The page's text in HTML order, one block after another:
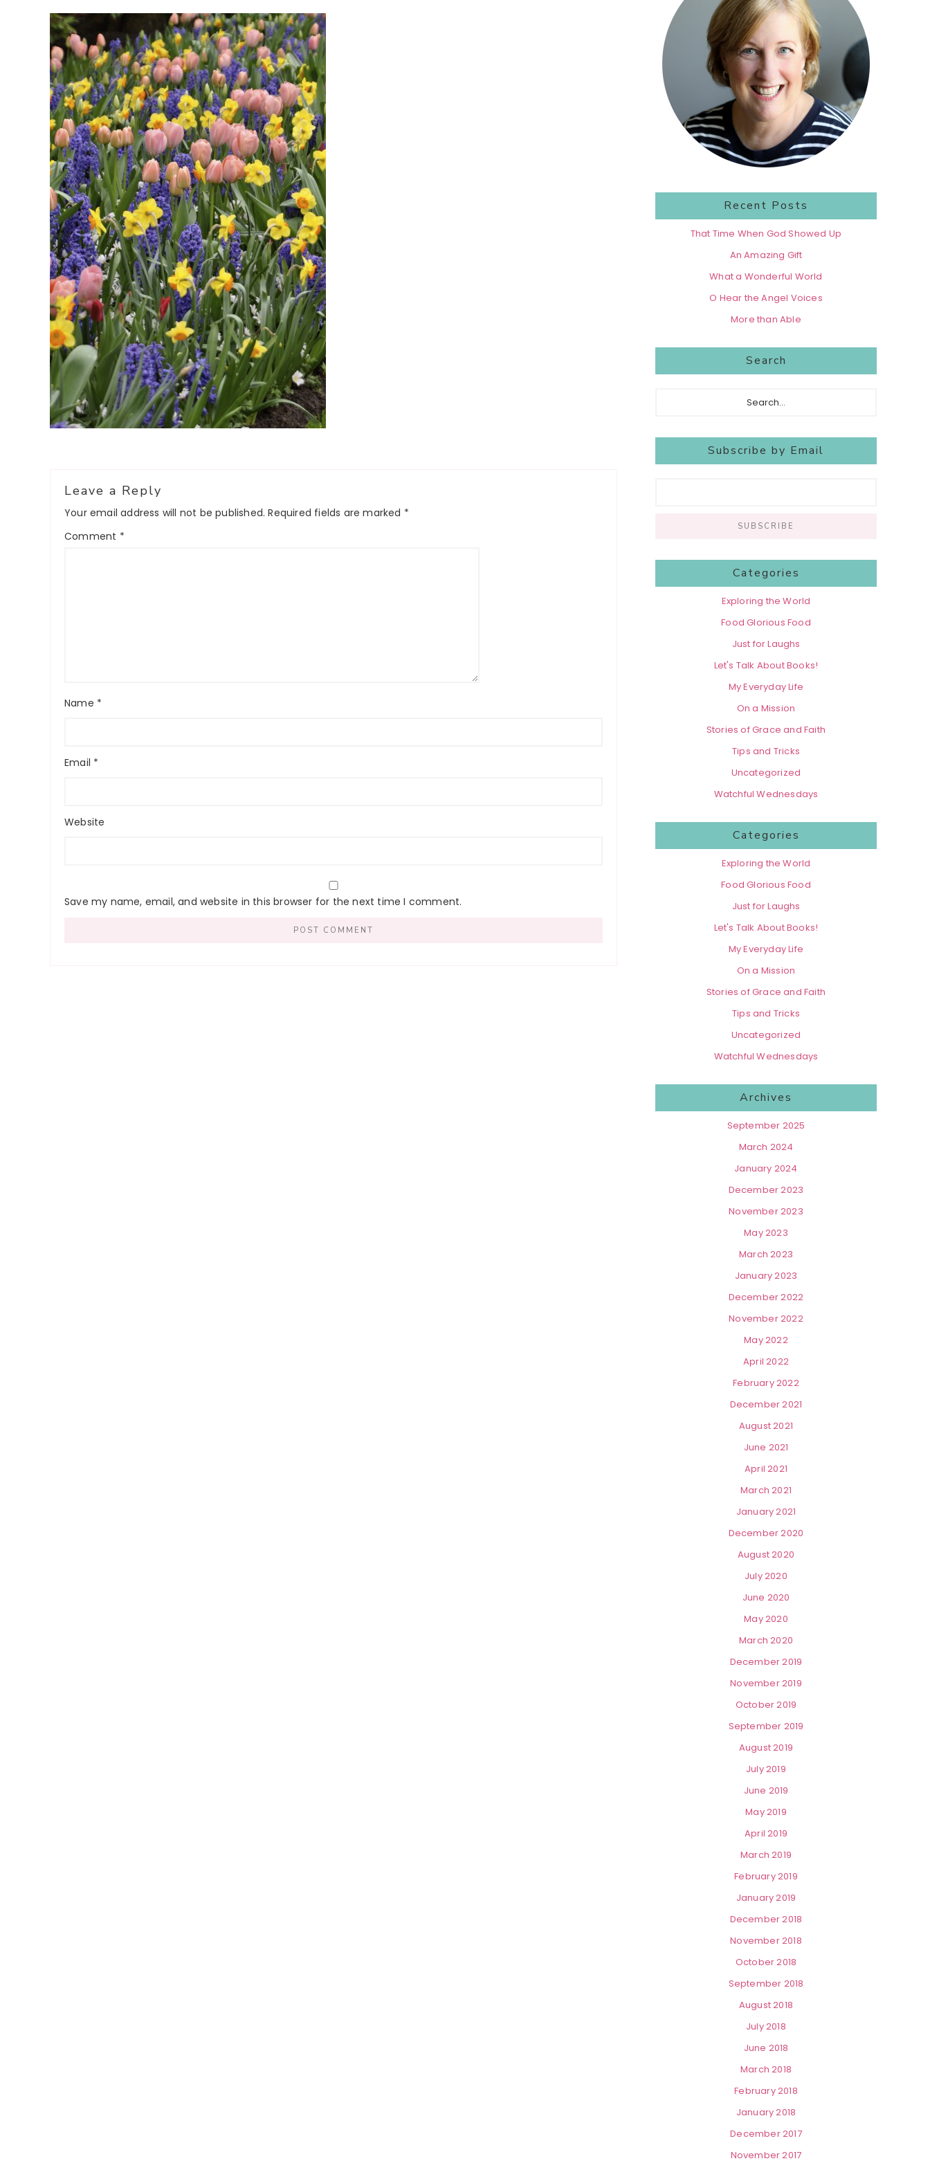
Reader
Interactions
Leave a Reply
Your email address will not be published. Required fields are marked *
Comment *
Name *
Email *
Website
Save my name, email, and website in this browser for the next time I comment.
Recent Posts
That Time When God Showed Up
An Amazing Gift
What a Wonderful World
O Hear the Angel Voices
More than Able
Search
Subscribe by Email
Categories
Exploring the World
Food Glorious Food
Just for Laughs
Let's Talk About Books!
My Everyday Life
On a Mission
Stories of Grace and Faith
Tips and Tricks
Uncategorized
Watchful Wednesdays
Categories
Exploring the World
Food Glorious Food
Just for Laughs
Let's Talk About Books!
My Everyday Life
On a Mission
Stories of Grace and Faith
Tips and Tricks
Uncategorized
Watchful Wednesdays
Archives
September 2025
March 2024
January 2024
December 2023
November 2023
May 2023
March 2023
January 2023
December 2022
November 2022
May 2022
April 2022
February 2022
December 2021
August 2021
June 2021
April 2021
March 2021
January 2021
December 2020
August 2020
July 2020
June 2020
May 2020
March 2020
December 2019
November 2019
October 2019
September 2019
August 2019
July 2019
June 2019
May 2019
April 2019
March 2019
February 2019
January 2019
December 2018
November 2018
October 2018
September 2018
August 2018
July 2018
June 2018
March 2018
February 2018
January 2018
December 2017
November 2017